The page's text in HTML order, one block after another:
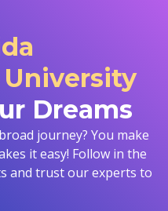
Dreams
journey? You make
it easy! Follow in the
and trust our experts to